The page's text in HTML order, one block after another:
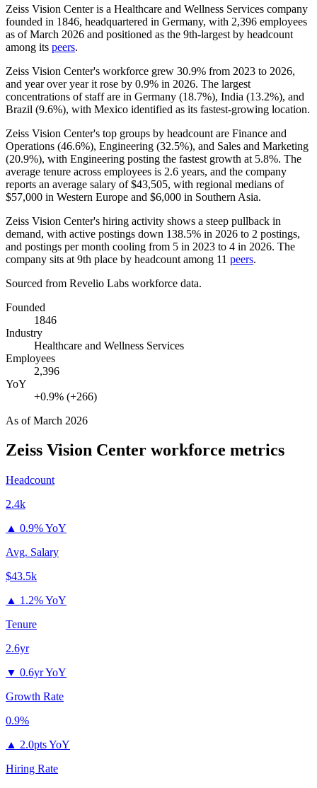
Zeiss Vision Center is a Healthcare and Wellness Services company
founded in 1846, headquartered in Germany, with 2,396 employees
as of March 2026 and positioned as the 9th-largest by headcount
among its peers.
Zeiss Vision Center's workforce grew 30.9% from 2023 to 2026,
and year over year it rose by 0.9% in 2026. The largest
concentrations of staff are in Germany (18.7%), India (13.2%), and
Brazil (9.6%), with Mexico identified as its fastest-growing location.
Zeiss Vision Center's top groups by headcount are Finance and
Operations (46.6%), Engineering (32.5%), and Sales and Marketing
(20.9%), with Engineering posting the fastest growth at 5.8%. The
average tenure across employees is 2.6 years, and the company
reports an average salary of$43,505, with regional medians of
$57,000 in Western Europe and $6,000 in Southern Asia.
Zeiss Vision Center's hiring activity shows a steep pullback in
demand, with active postings down 138.5% in 2026 to 2 postings,
and postings per month cooling from 5 in 2023 to 4 in 2026. The
company sits at 9th place by headcount among 11 peers.
Sourced from Revelio Labs workforce data.
Founded
1846
Industry
Healthcare and Wellness Services
Employees
2,396
YoY
+0.9% (+266)
As ofMarch 2026
Zeiss Vision Center workforce metrics
Headcount
2.4k
▲ 0.9% YoY
Avg. Salary
$43.5k
▲ 1.2% YoY
Tenure
2.6yr
▼ 0.6yr YoY
Growth Rate
0.9%
▲ 2.0pts YoY
Hiring Rate